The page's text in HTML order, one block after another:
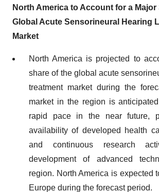
North America to Account for a Major
Global Acute Sensorineural Hearing
Market
North America is projected to
share of the global acute
treatment market during the
market in the region is
rapid pace in the near future,
availability of developed health
and continuous research
development of advanced
region. North America is expected
Europe during the forecast period.